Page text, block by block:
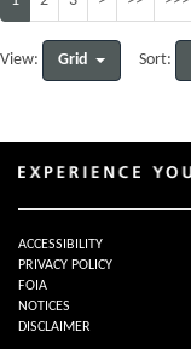
View: Grid Sort:
ACCESSIBILITY
PRIVACY POLICY
FOIA
NOTICES
DISCLAIMER